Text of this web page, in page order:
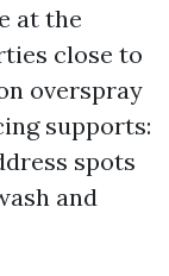
at the
close to
overspray
supports:
spots
and